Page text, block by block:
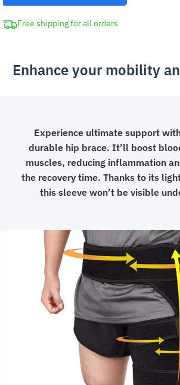
Sleeve
quantity
Free shipping for all orders
Enhance your mobility
Experience ultimate support
durable hip brace. It’ll boost
muscles, reducing inflammation
the recovery time. Thanks to its
this sleeve won’t be visible